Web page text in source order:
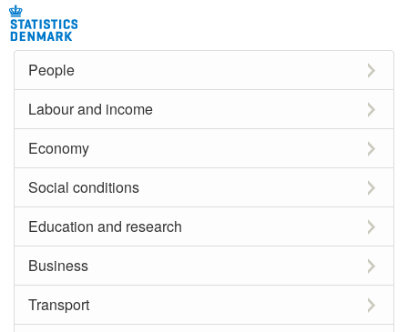
People
Labour and income
Economy
Social conditions
Education and research
Business
Transport